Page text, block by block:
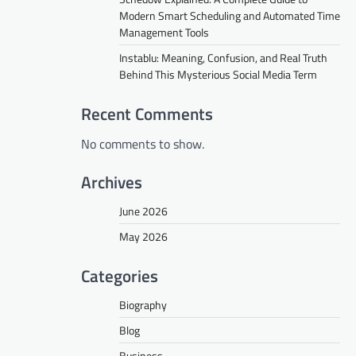
Modern Smart Scheduling and Automated Time
Management Tools
Instablu: Meaning, Confusion, and Real Truth
Behind This Mysterious Social Media Term
Recent Comments
No comments to show.
Archives
June 2026
May 2026
Categories
Biography
Blog